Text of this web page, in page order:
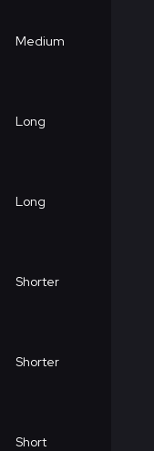
Medium
Long
Long
Shorter
Shorter
Short